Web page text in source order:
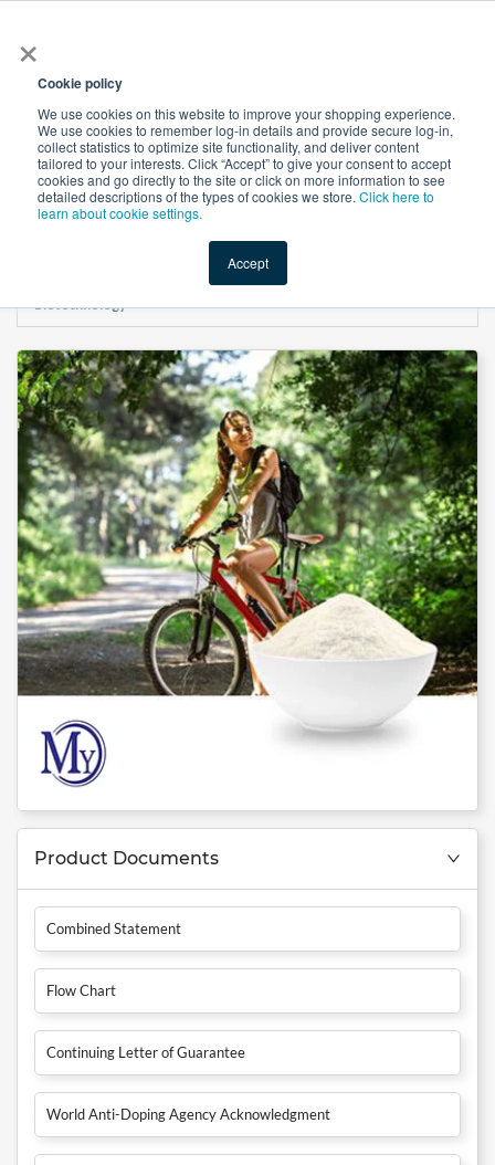
×
Cookie policy
We use cookies on this website to improve your shopping experience.
We use cookies to remember log-in details and provide secure log-in,
collect statistics to optimize site functionality, and deliver content
tailored to your interests. Click “Accept” to give your consent to accept
cookies and go directly to the site or click on more information to see
detailed descriptions of the types of cookies we store. Click here to
learn about cookie settings.
Accept
Shop Value-Added New Ingredients Promotional
Magnesium Glycinate (Mg 12-14%) by Shandong Maglory
Biotechnology
Product Documents
Combined Statement
Flow Chart
Continuing Letter of Guarantee
World Anti-Doping Agency Acknowledgment